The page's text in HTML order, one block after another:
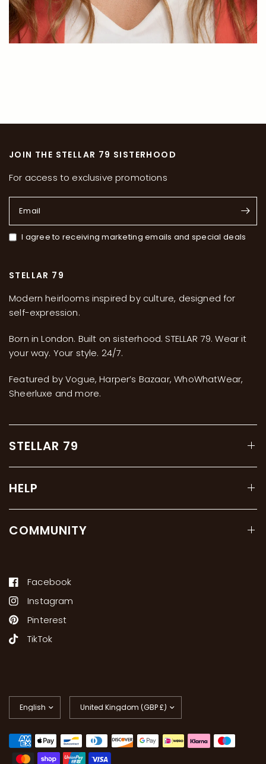
JOIN THE STELLAR 79 SISTERHOOD
For access to exclusive promotions
Email
I agree to receiving marketing emails and special deals
STELLAR 79
Modern heirlooms inspired by culture, designed for
self-expression.
Born in London. Built on sisterhood. STELLAR 79. Wear it
your way. Your style. 24/7.
Featured by Vogue, Harper’s Bazaar, WhoWhatWear,
Sheerluxe and more.
STELLAR 79
HELP
COMMUNITY
Facebook
Instagram
Pinterest
TikTok
country/region
country/region